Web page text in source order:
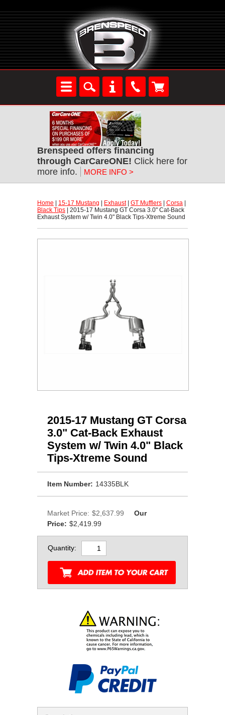
Brenspeed offers financing
through CarCareONE! Click here for
more info.
MORE INFO >
Home 15-17 Mustang Exhaust | GT Mufflers Corsa
Black Tips | 2015-17 Mustang GT Corsa 3.0" Cat-Back
Exhaust System w/ Twin 4.0" Black Tips-Xtreme Sound
2015-17 Mustang GT Corsa
3.0" Cat-Back Exhaust
System w/ Twin 4.0" Black
Tips-Xtreme Sound
Item Number: 14335BLK
Market Price: $2,637.99
Our
Price: $2,419.99
Quantity: